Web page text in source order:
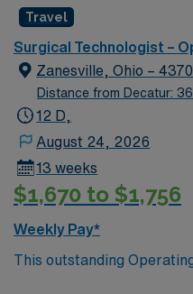
and welcoming
care.
Travel
Surgical Technologist –
Zanesville, Ohio –
Distance from Decatur:
12 D,
August 24, 2026
13 weeks
$1,670 to $1,756
Weekly Pay*
This outstanding
Zanesville is looking for